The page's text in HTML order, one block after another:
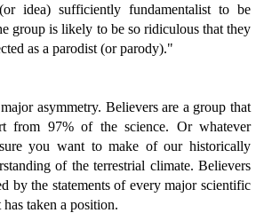
idea) sufficiently fundamentalist to be
group is likely to be so ridiculous that they
as a parodist (or parody)."
asymmetry. Believers are a group that
from 97% of the science. Or whatever
you want to make of our historically
of the terrestrial climate. Believers
by the statements of every major scientific
taken a position.